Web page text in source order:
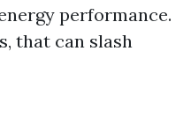
performance.
that can slash